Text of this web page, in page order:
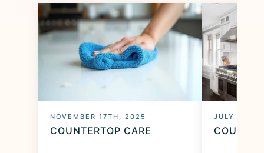
NOVEMBER 17TH, 2025
COUNTERTOP CARE
JULY